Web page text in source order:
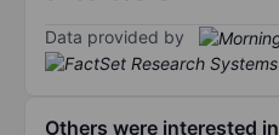
Data provided by
Others were interested in